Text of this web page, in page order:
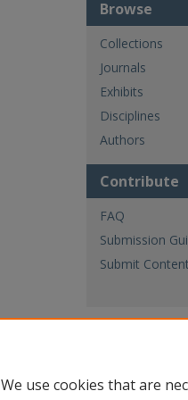
Browse
Collections
Journals
Exhibits
Disciplines
Authors
Contribute
FAQ
Submission
Submit Content
We use cookies that are